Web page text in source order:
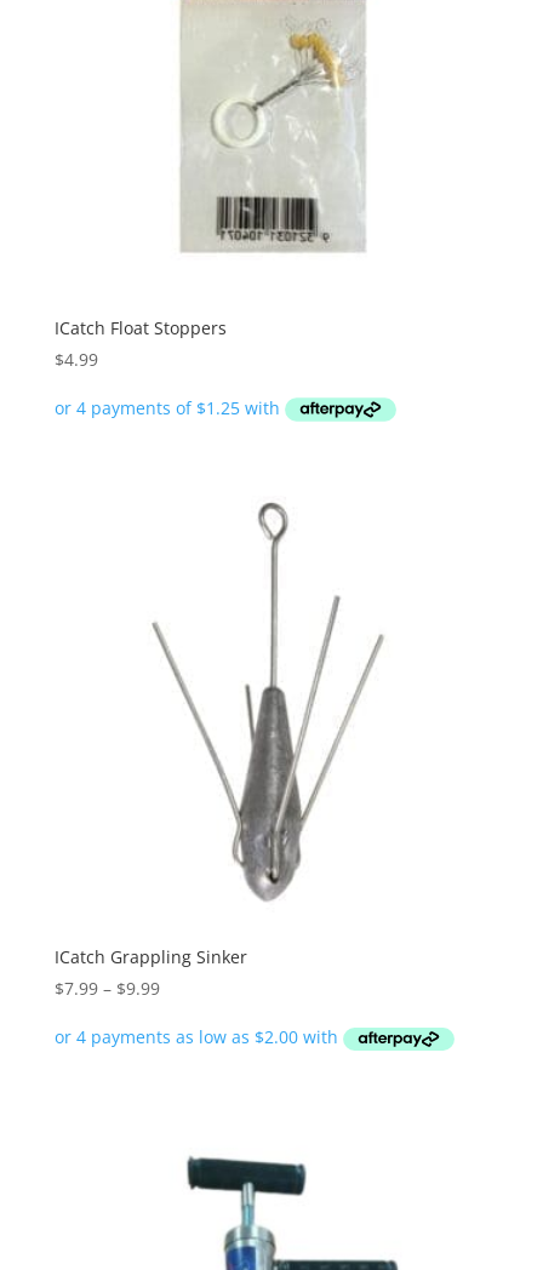
ICatch Float Stoppers
$4.99
ICatch Grappling Sinker
$7.99 – $9.99Price
$7.99